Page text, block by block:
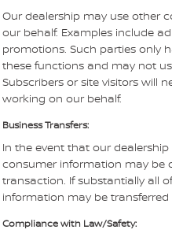
Our dealership may use other
our behalf. Examples include
promotions. Such parties only
these functions and may not
Subscribers or site visitors will
working on our behalf.
Business Transfers:
In the event that our
consumer information may be
transaction. If substantially all
information may be
Compliance with Law/Safety: